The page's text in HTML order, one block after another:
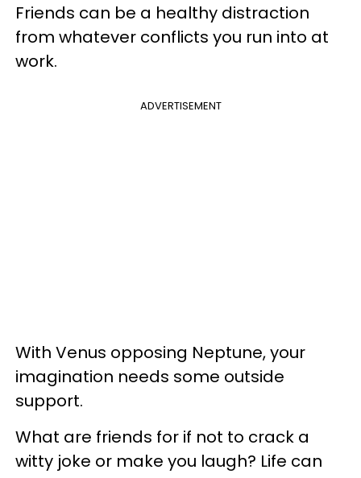
Friends can be a healthy distraction
from whatever conflicts you run into at
work.
ADVERTISEMENT
With Venus opposing Neptune, your
imagination needs some outside
support.
What are friends for if not to crack a
witty joke or make you laugh? Life can